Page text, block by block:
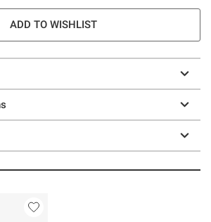
ADD TO WISHLIST